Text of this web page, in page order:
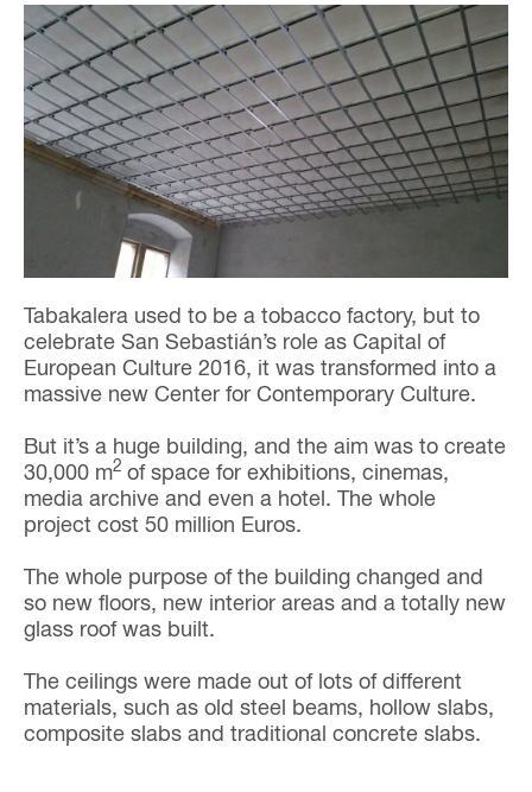
Tabakalera used to be a tobacco factory, but to
celebrate San Sebastián’s role as Capital of
European Culture 2016, it was transformed into a
massive new Center for Contemporary Culture.
But it’s a huge building, and the aim was to create
30,000 m2 of space for exhibitions, cinemas,
media archive and even a hotel. The whole
project cost 50 million Euros.
The whole purpose of the building changed and
so new floors, new interior areas and a totally new
glass roof was built.
The ceilings were made out of lots of different
materials, such as old steel beams, hollow slabs,
composite slabs and traditional concrete slabs.